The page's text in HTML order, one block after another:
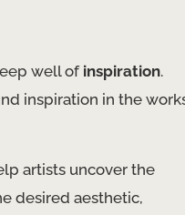
well of inspiration.
inspiration in the
artists uncover the
desired aesthetic,